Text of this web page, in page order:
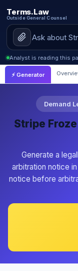
Terms.Law
Outside General Counsel
Analyst is reading this
⚡ Generator
Demand
Stripe
Generate a
arbitration notice
notice before